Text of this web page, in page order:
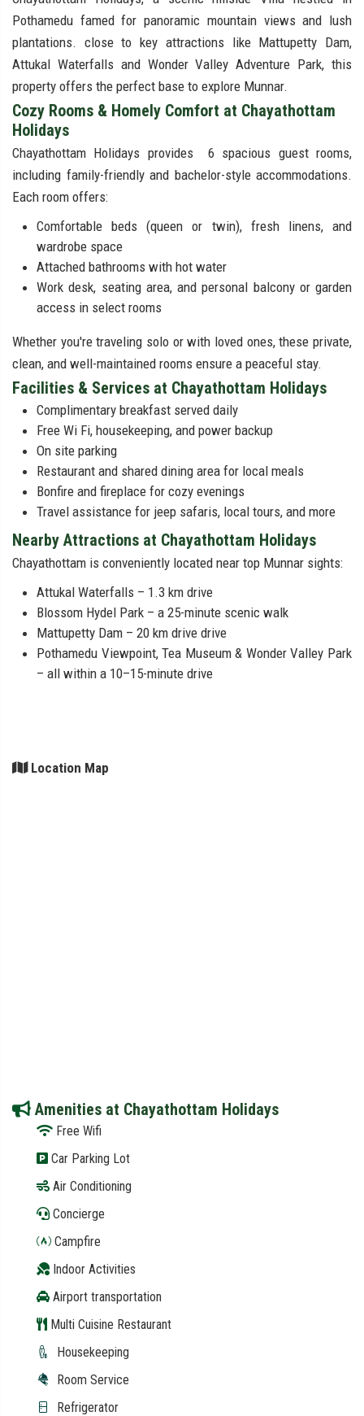
Pothamedu famed for panoramic mountain views and lush
plantations. close to key attractions like Mattupetty Dam,
Attukal Waterfalls and Wonder Valley Adventure Park, this
property offers the perfect base to explore Munnar.
Cozy Rooms & Homely Comfort at Chayathottam
Holidays
Chayathottam Holidays provides 6 spacious guest rooms,
including family-friendly and bachelor-style accommodations.
Each room offers:
Comfortable beds (queen or twin), fresh linens, and
wardrobe space
Attached bathrooms with hot water
Work desk, seating area, and personal balcony or garden
access in select rooms
Whether you're traveling solo or with loved ones, these private,
clean, and well-maintained rooms ensure a peaceful stay.
Facilities & Services at Chayathottam Holidays
Complimentary breakfast served daily
Free Wi Fi, housekeeping, and power backup
On site parking
Restaurant and shared dining area for local meals
Bonfire and fireplace for cozy evenings
Travel assistance for jeep safaris, local tours, and more
Nearby Attractions at Chayathottam Holidays
Chayathottam is conveniently located near top Munnar sights:
Attukal Waterfalls – 1.3 km drive
Blossom Hydel Park – a 25-minute scenic walk
Mattupetty Dam – 20 km drive drive
Pothamedu Viewpoint, Tea Museum & Wonder Valley Park
– all within a 10–15-minute drive
Location Map
Amenities at Chayathottam Holidays
Free Wifi
Car Parking Lot
Air Conditioning
Concierge
Campfire
Indoor Activities
Airport transportation
Multi Cuisine Restaurant
Housekeeping
Room Service
Refrigerator